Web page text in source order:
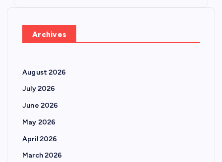
Archives
August 2026
July 2026
June 2026
May 2026
April 2026
March 2026